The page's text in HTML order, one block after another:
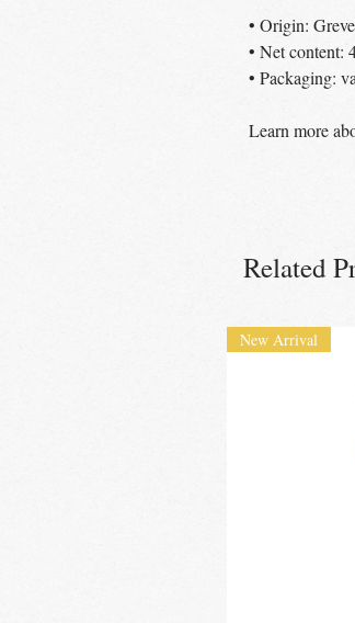
• Origin:
• Net content:
• Packaging:
Learn more
Related
New Arrival